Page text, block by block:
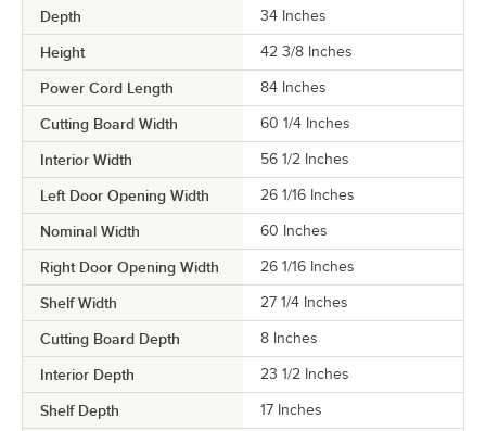
Depth 34 Inches
Height 42 3/8 Inches
Power Cord Length 84 Inches
Cutting Board Width 60 1/4 Inches
Interior Width 56 1/2 Inches
Left Door Opening Width 26 1/16 Inches
Nominal Width 60 Inches
Right Door Opening Width 26 1/16 Inches
Shelf Width 27 1/4 Inches
Cutting Board Depth 8 Inches
Interior Depth 23 1/2 Inches
Shelf Depth 17 Inches